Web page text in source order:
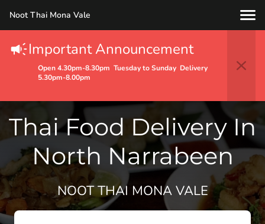
Noot Thai Mona Vale
Important Announcement
Open 4.30pm-8.30pm Tuesday to Sunday Delivery
5.30pm-8.00pm
Thai Food Delivery In
North Narrabeen
NOOT THAI MONA VALE